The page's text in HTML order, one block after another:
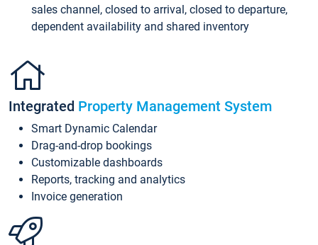
sales channel, closed to arrival, closed to departure,
dependent availability and shared inventory
Integrated Property Management System
Smart Dynamic Calendar
Drag-and-drop bookings
Customizable dashboards
Reports, tracking and analytics
Invoice generation